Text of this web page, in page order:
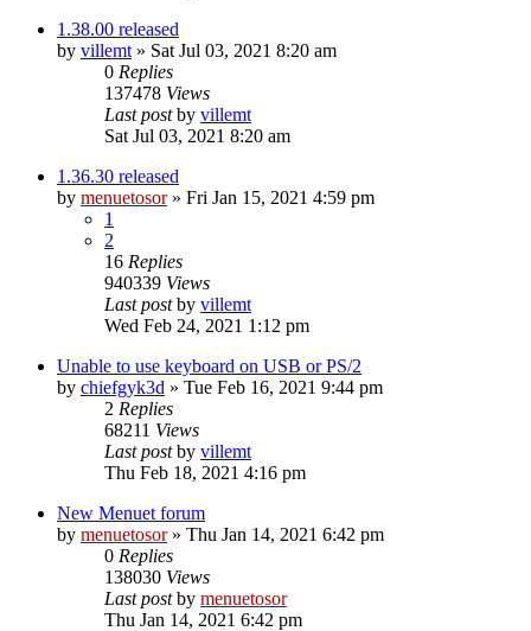
1.38.00 released
by villemt » Sat Jul 03, 2021 8:20 am
0 Replies
137478 Views
Last postby villemt
Sat Jul 03, 2021 8:20 am
1.36.30 released
by menuetosor» Fri Jan 15, 2021 4:59 pm
1
2
16 Replies
940339 Views
Last postby villemt
Wed Feb 24, 2021 1:12 pm
Unable to use keyboard on USB or PS/2
by chiefgyk3d » Tue Feb 16, 2021 9:44 pm
2 Replies
68211 Views
Last postby villemt
Thu Feb 18, 2021 4:16 pm
New Menuet forum
by menuetosor» Thu Jan 14, 2021 6:42 pm
0 Replies
138030 Views
Last postby menuetosor
Thu Jan 14, 2021 6:42 pm